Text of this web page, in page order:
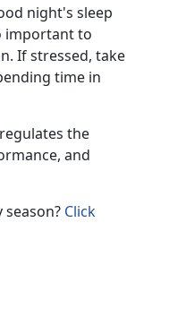
night's sleep
important to
If stressed, take
time in
the
and
Click